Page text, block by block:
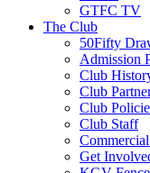
GTFC TV
The Club
50Fifty
Admission
Club
Club
Club
Club Staff
Get